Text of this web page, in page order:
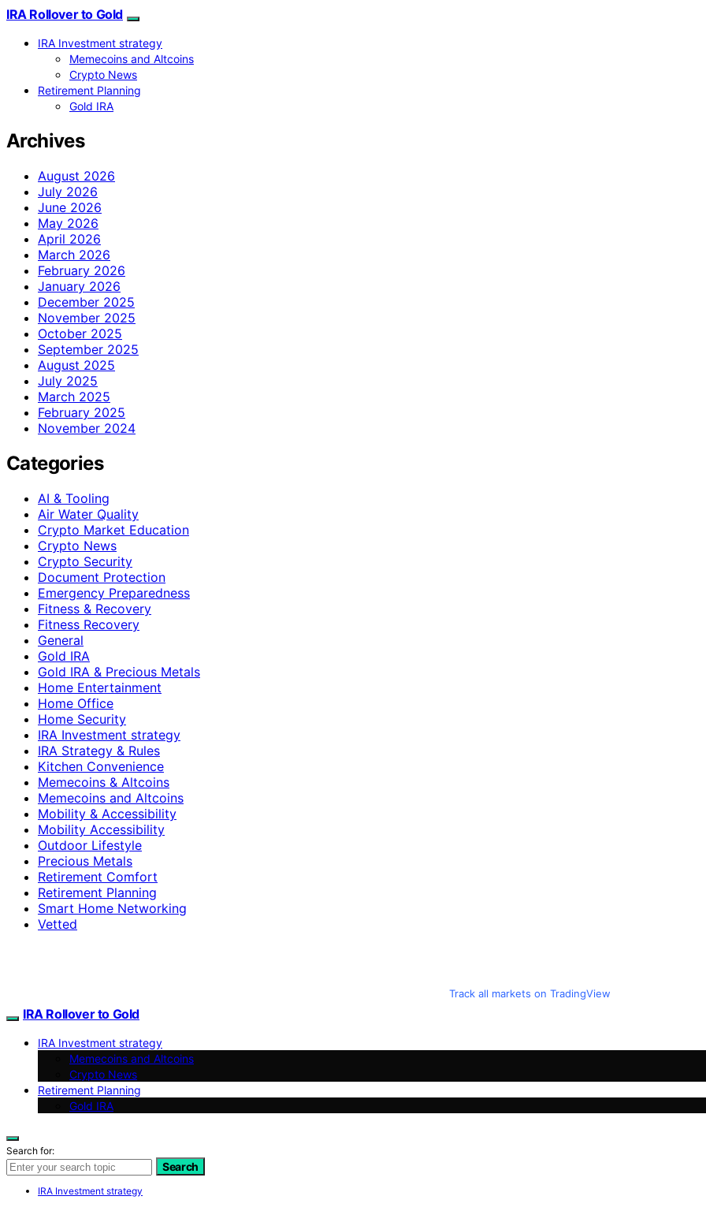
IRA Rollover to Gold
IRA Investment strategy
Memecoins and Altcoins
Crypto News
Retirement Planning
Gold IRA
Archives
August 2026
July 2026
June 2026
May 2026
April 2026
March 2026
February 2026
January 2026
December 2025
November 2025
October 2025
September 2025
August 2025
July 2025
March 2025
February 2025
November 2024
Categories
AI & Tooling
Air Water Quality
Crypto Market Education
Crypto News
Crypto Security
Document Protection
Emergency Preparedness
Fitness & Recovery
Fitness Recovery
General
Gold IRA
Gold IRA & Precious Metals
Home Entertainment
Home Office
Home Security
IRA Investment strategy
IRA Strategy & Rules
Kitchen Convenience
Memecoins & Altcoins
Memecoins and Altcoins
Mobility & Accessibility
Mobility Accessibility
Outdoor Lifestyle
Precious Metals
Retirement Comfort
Retirement Planning
Smart Home Networking
Vetted
Track all markets on TradingView
IRA Rollover to Gold
IRA Investment strategy
Memecoins and Altcoins
Crypto News
Retirement Planning
Gold IRA
Search for:
Search
IRA Investment strategy